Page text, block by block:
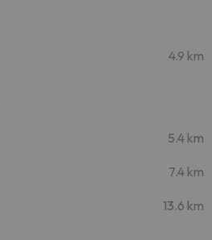
4.9 km
5.4 km
7.4 km
13.6 km